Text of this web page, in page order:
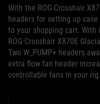
With the ROG Crosshair
headers for setting up
to your shopping cart.
ROG Crosshair X870E
Two W_PUMP+ headers
extra flow fan header
controllable fans in your rig.